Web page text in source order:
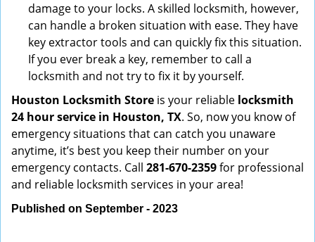
damage to your locks. A skilled locksmith, however,
can handle a broken situation with ease. They have
key extractor tools and can quickly fix this situation.
If you ever break a key, remember to call a
locksmith and not try to fix it by yourself.
Houston Locksmith Store is your reliable locksmith
24 hour service in Houston, TX. So, now you know of
emergency situations that can catch you unaware
anytime, it’s best you keep their number on your
emergency contacts. Call 281-670-2359for professional
and reliable locksmith services in your area!
Published on September - 2023